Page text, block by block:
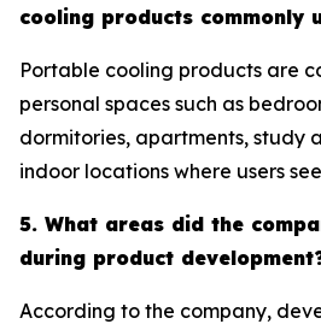
cooling products commonly
Portable cooling products are
personal spaces such as
dormitories, apartments, study
indoor locations where users
5. What areas did the
during product
According to the company,